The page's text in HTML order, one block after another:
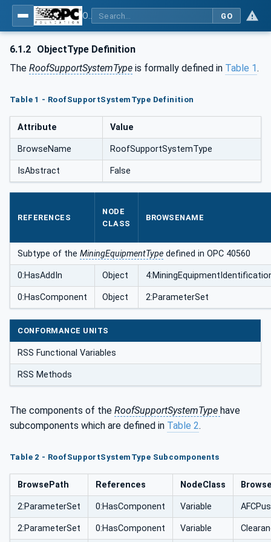
GO
6.1.2 ObjectType Definition
The RoofSupportSystemType is formally defined in Table 1.
Table 1 - RoofSupportSystemType Definition
Attribute Value
BrowseName RoofSupportSystemType
IsAbstract False
REFERENCES
NODE
CLASS
BROWSENAME
Subtype of the MiningEquipmentType defined in OPC 40560
0:HasAddIn Object
0:HasComponent Object 2:ParameterSet
CONFORMANCE UNITS
RSS Functional Variables
RSS Methods
The components of the RoofSupportSystemType have
subcomponents which are defined in Table 2.
Table 2 - RoofSupportSystemType Subcomponents
BrowsePath References NodeClass
2:ParameterSet 0:HasComponent Variable
2:ParameterSet 0:HasComponent Variable